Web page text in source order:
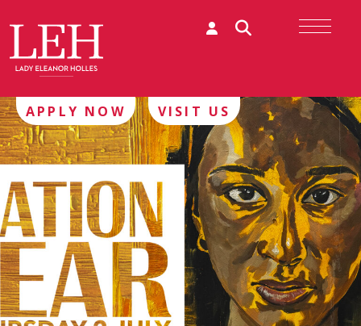
APPLY NOW VISIT US